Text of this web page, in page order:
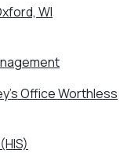
WI
Office Worthless